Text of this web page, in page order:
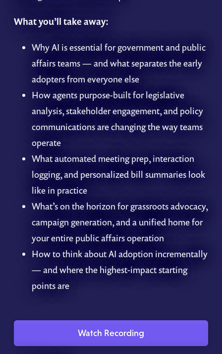
What you’ll take away:
Why AI is essential for government and public
affairs teams — and what separates the early
adopters from everyone else
How agents purpose-built for legislative
analysis, stakeholder engagement, and policy
communications are changing the way teams
operate
What automated meeting prep, interaction
logging, and personalized bill summaries look
like in practice
What’s on the horizon for grassroots advocacy,
campaign generation, and a unified home for
your entire public affairs operation
How to think about AI adoption incrementally
— and where the highest-impact starting
points are
Watch Recording